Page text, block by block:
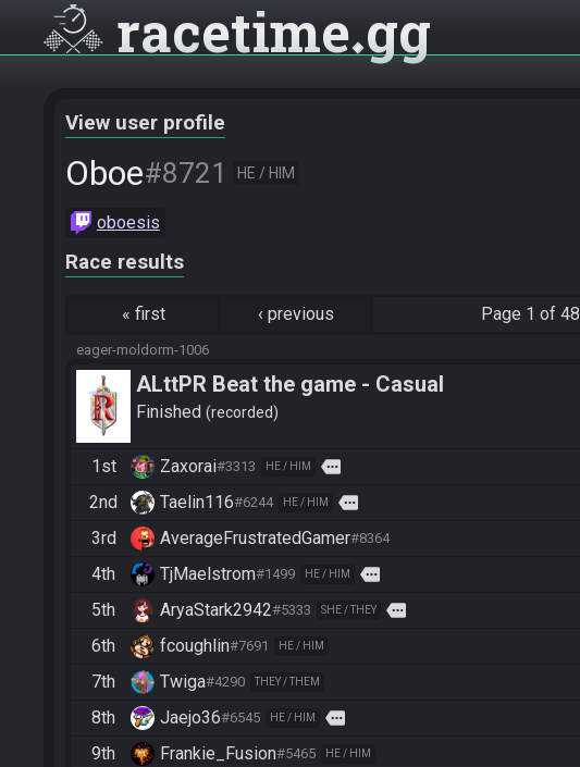
racetime gg
View user profile
Oboe#8721 HE / HIM
oboesis
Race results
« first ‹ previous Page 1 of 48
eager-moldorm-1006
ALttPR Beat the game - Casual
Finished recorded
1st Zaxorai#3313 HE / HIM more
2nd Taelin116#6244 HE / HIM more
3rd AverageFrustratedGamer#8364
4th TjMaelstrom#1499 HE / HIM more
5th AryaStark2942#5333 SHE / THEY more
6th fcoughlin#7691 HE / HIM
7th Twiga#4290 THEY / THEM
8th Jaejo36#6545 HE / HIM more
9th Frankie_Fusion#5465 HE / HIM